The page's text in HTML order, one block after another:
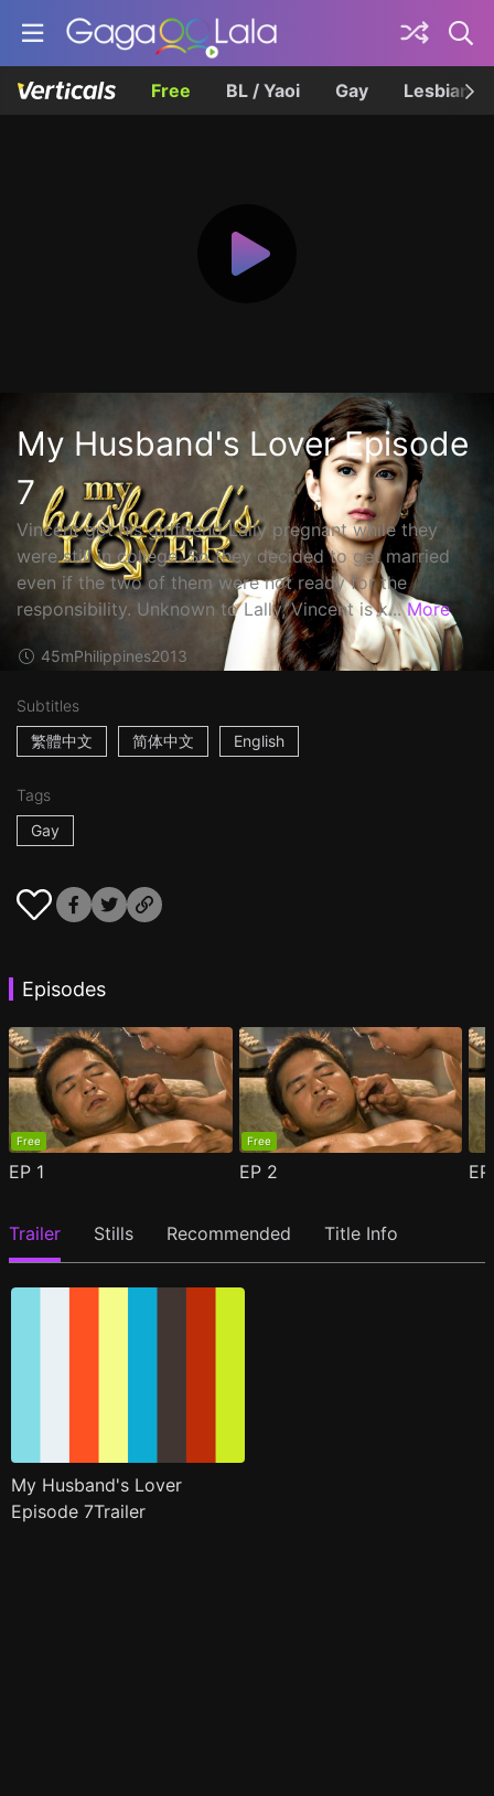
Free BL / Yaoi Gay Lesbian
My Husband's Lover Episode
7
Vincent got his girlfriend Lally pregnant while they
were still in college. So they decided to get married
even if the two of them were not ready for the
responsibility. Unknown to Lally, Vincent is k... More
45mPhilippines2013
Subtitles
繁體中文
简体中文 English
Tags
Gay
Episodes
Free
EP 1
Free
EP 2
Trailer Stills Recommended Title Info
My Husband's Lover
Episode 7Trailer